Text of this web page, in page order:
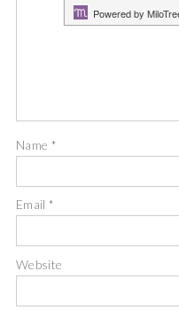
Name *
Email*
Website